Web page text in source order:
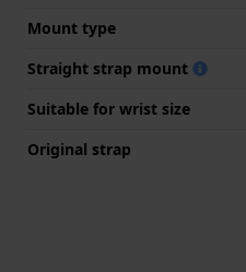
Mount type
Straight strap mount
Suitable for wrist size
Original strap